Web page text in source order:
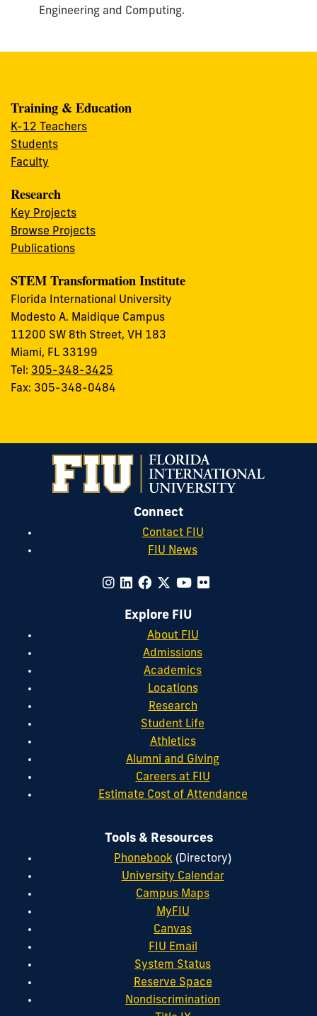
Engineering and Computing.
Training & Education
K-12 Teachers
Students
Faculty
Research
Key Projects
Browse Projects
Publications
STEM Transformation Institute
Florida International University
Modesto A. Maidique Campus
11200 SW 8th Street, VH 183
Miami, FL 33199
Tel: 305-348-3425
Fax: 305-348-0484
Connect
Contact FIU
FIU News
Explore FIU
About FIU
Admissions
Academics
Locations
Research
Student Life
Athletics
Alumni and Giving
Careers at FIU
Estimate Cost of Attendance
Tools & Resources
Phonebook (Directory)
University Calendar
Campus Maps
MyFIU
Canvas
FIU Email
System Status
Reserve Space
Nondiscrimination